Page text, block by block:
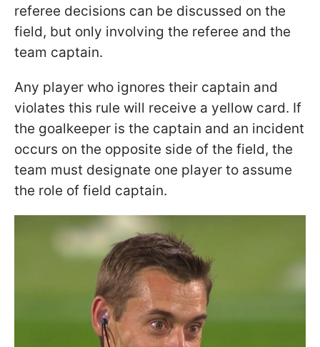
referee decisions can be discussed on the
field, but only involving the referee and the
team captain.
Any player who ignores their captain and
violates this rule will receive a yellow card. If
the goalkeeper is the captain and an incident
occurs on the opposite side of the field, the
team must designate one player to assume
the role of field captain.